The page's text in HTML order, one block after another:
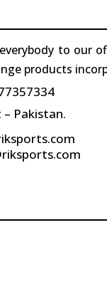
to our
products
– Pakistan.